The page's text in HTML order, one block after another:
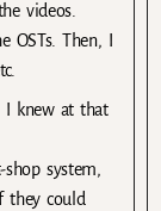
videos.
Then, I
I knew at that
system,
they could